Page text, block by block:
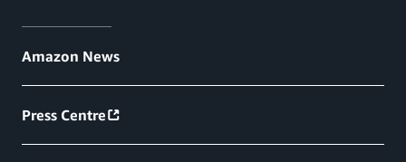
Amazon News
Press Centre